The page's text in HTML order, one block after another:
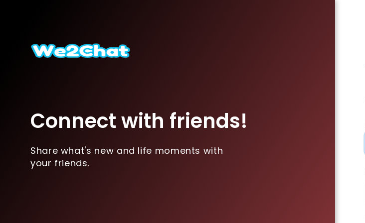
Connect with friends!
Share what's new and life moments with
your friends.